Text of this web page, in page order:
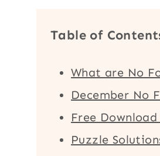
Table of
What are No
December No
Free
Puzzle